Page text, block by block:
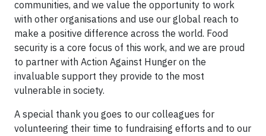
communities, and we value the opportunity to work
with other organisations and use our global reach to
make a positive difference across the world. Food
security is a core focus of this work, and we are proud
to partner with Action Against Hunger on the
invaluable support they provide to the most
vulnerable in society.
A special thank you goes to our colleagues for
volunteering their time to fundraising efforts and to our